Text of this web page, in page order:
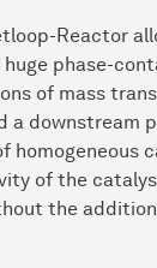
Reactor
phase-
of mass
a downstream
homogeneous
of the
the